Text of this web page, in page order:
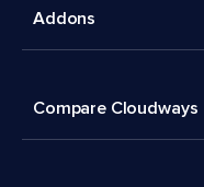
Addons
Compare Cloudways